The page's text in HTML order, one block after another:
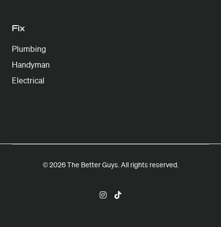
Fix
Plumbing
Handyman
Electrical
© 2026 The Better Guys. All rights reserved.